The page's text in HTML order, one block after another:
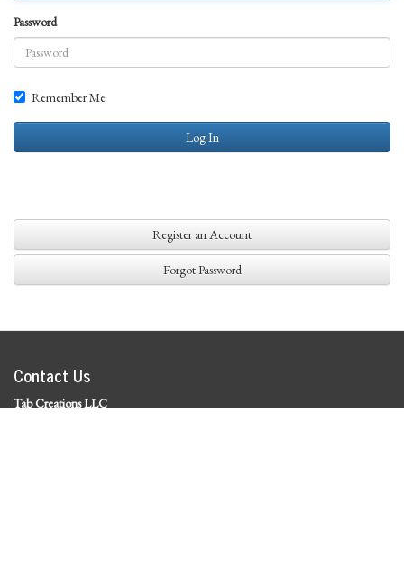
Password
Remember Me
Log In
Register an Account
Forgot Password
Contact Us
Tab Creations LLC